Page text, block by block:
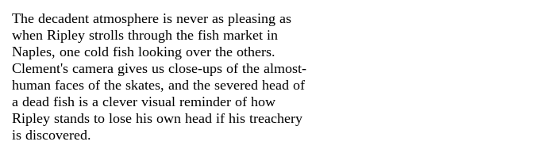
The decadent atmosphere is never as pleasing as
when Ripley strolls through the fish market in
Naples, one cold fish looking over the others.
Clement's camera gives us close-ups of the almost-
human faces of the skates, and the severed head of
a dead fish is a clever visual reminder of how
Ripley stands to lose his own head if his treachery
is discovered.